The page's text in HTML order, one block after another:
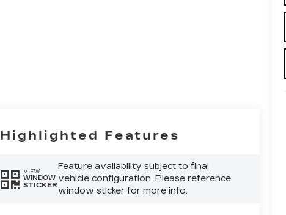
Highlighted Features
VIEW
WINDOW
STICKER
Feature availability subject to final
vehicle configuration. Please reference
window sticker for more info.